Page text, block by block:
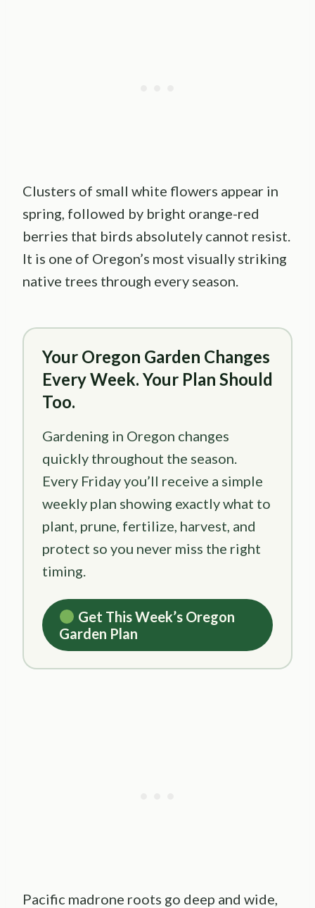
Clusters of small white flowers appear in
spring, followed by bright orange-red
berries that birds absolutely cannot resist.
It is one of Oregon’s most visually striking
native trees through every season.
Your Oregon Garden Changes
Every Week. Your Plan Should
Too.
Gardening in Oregon changes
quickly throughout the season.
Every Friday you’ll receive a simple
weekly plan showing exactly what to
plant, prune, fertilize, harvest, and
protect so you never miss the right
timing.
Get This Week’s Oregon
Garden Plan
Pacific madrone roots go deep and wide,